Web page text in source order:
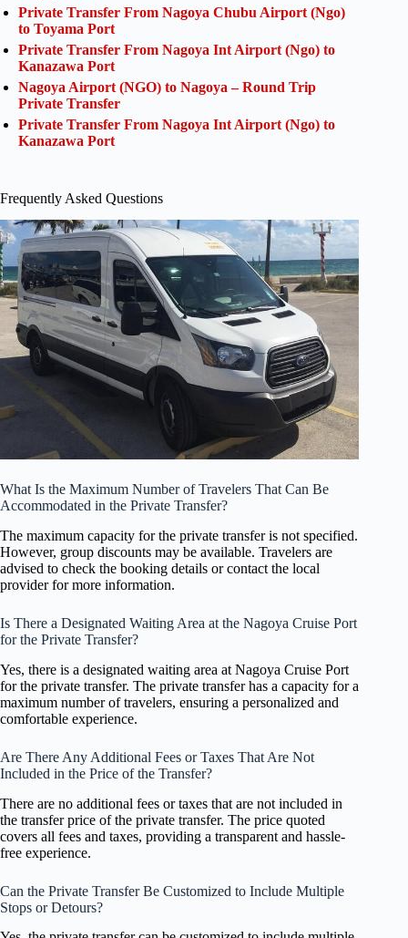
Private Transfer From Nagoya Chubu Airport (Ngo)
to Toyama Port
Private Transfer From Nagoya Int Airport (Ngo) to
Kanazawa Port
Nagoya Airport (NGO) to Nagoya – Round Trip
Private Transfer
Private Transfer From Nagoya Int Airport (Ngo) to
Kanazawa Port
Frequently Asked Questions
What Is the Maximum Number of Travelers That Can Be
Accommodated in the Private Transfer?
The maximum capacity for the private transfer is not specified.
However, group discounts may be available. Travelers are
advised to check the booking details or contact the local
provider for more information.
Is There a Designated Waiting Area at the Nagoya Cruise Port
for the Private Transfer?
Yes, there is a designated waiting area at Nagoya Cruise Port
for the private transfer. The private transfer has a capacity for a
maximum number of travelers, ensuring a personalized and
comfortable experience.
Are There Any Additional Fees or Taxes That Are Not
Included in the Price of the Transfer?
There are no additional fees or taxes that are not included in
the transfer price of the private transfer. The price quoted
covers all fees and taxes, providing a transparent and hassle-
free experience.
Can the Private Transfer Be Customized to Include Multiple
Stops or Detours?